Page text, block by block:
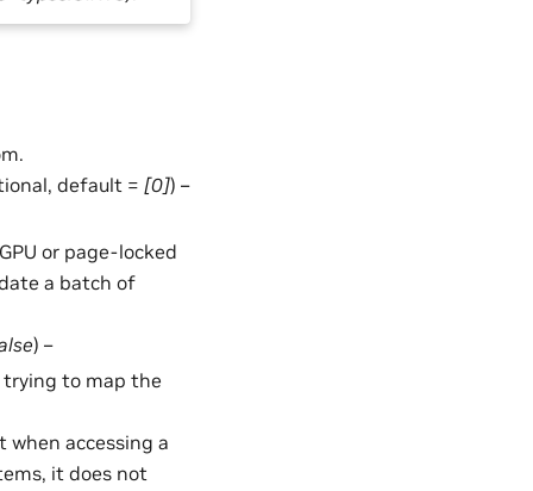
default = [0]) –
or page-locked
a batch of
) –
trying to map the
accessing a
it does not